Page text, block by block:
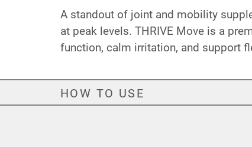
A standout of joint and mobility
at peak levels. THRIVE Move is a
function, calm irritation, and support
HOW TO USE